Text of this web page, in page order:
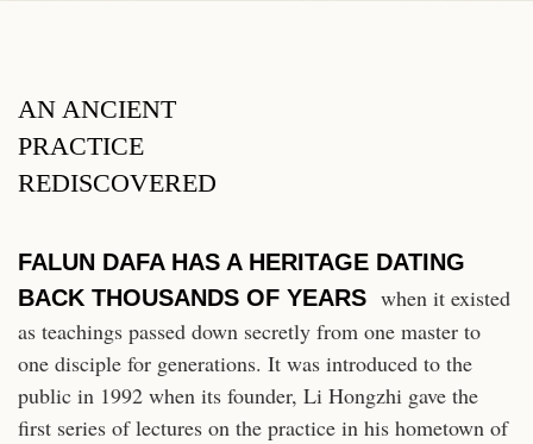
AN ANCIENT
PRACTICE
REDISCOVERED
FALUN DAFA HAS A HERITAGE DATING
BACK THOUSANDS OF YEARS when it existed
as teachings passed down secretly from one master to
one disciple for generations. It was introduced to the
public in 1992 when its founder, Li Hongzhi gave the
first series of lectures on the practice in his hometown of